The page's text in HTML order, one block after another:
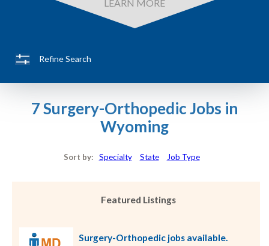
LEARN MORE
Refine Search
7 Surgery-Orthopedic Jobs in
Wyoming
Sort by: Specialty State Job Type
Featured Listings
Surgery-Orthopedic jobs available.